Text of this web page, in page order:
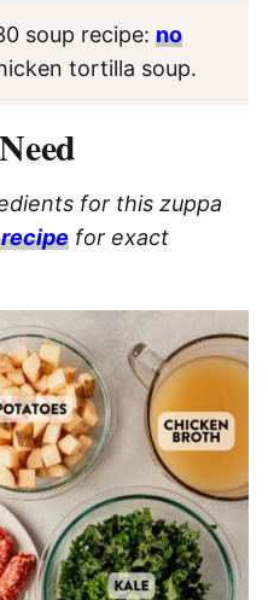
soup recipe: no
tortilla soup.
for this zuppa
for exact